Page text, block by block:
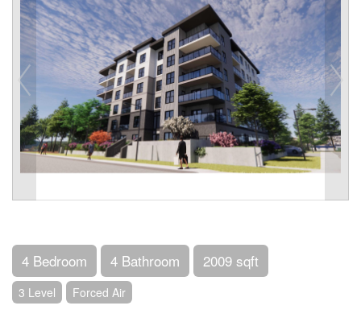
4 Bedroom 4 Bathroom 2009 sqft
3 Level Forced Air